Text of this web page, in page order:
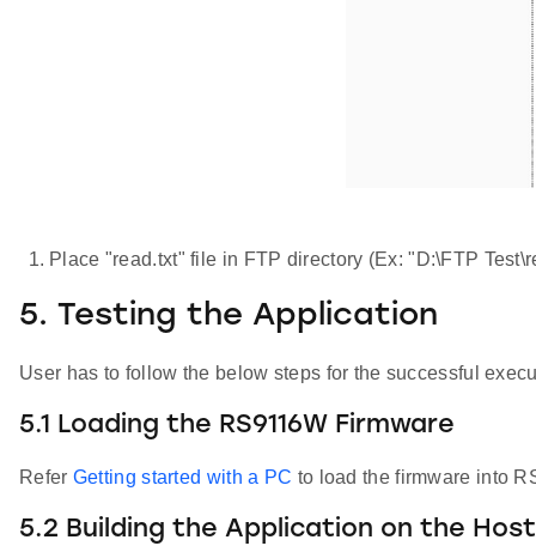
Place "read.txt" file in FTP directory (Ex: "D:\FTP
5. Testing the Application
User has to follow the below steps for the successful
5.1 Loading the RS9116W Firmware
Refer Getting started with a PC to load the firmware into
5.2 Building the Application on the